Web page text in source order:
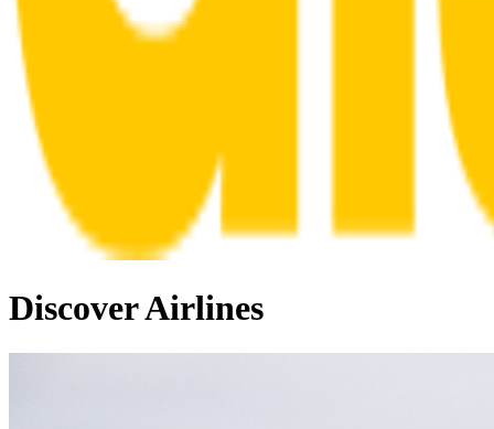
Discover Airlines